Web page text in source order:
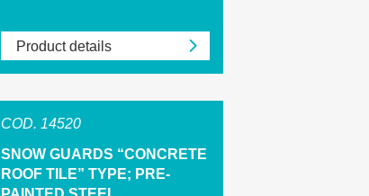
Product details
COD. 14520
SNOW GUARDS “CONCRETE
ROOF TILE” TYPE; PRE-